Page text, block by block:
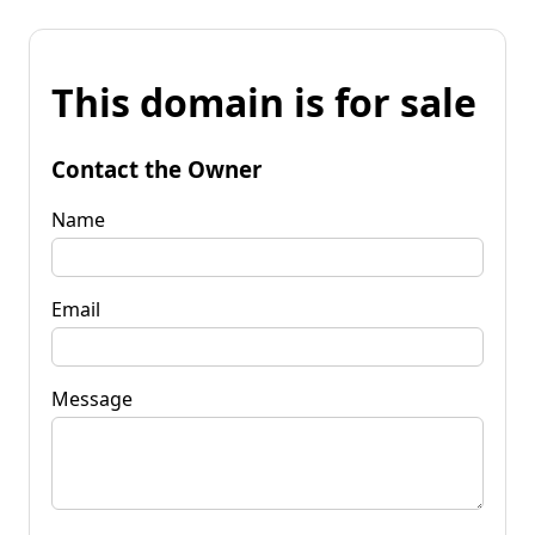
This domain is for sale
Contact the Owner
Name
Email
Message